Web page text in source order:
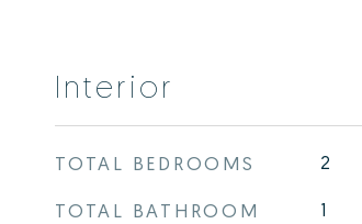
Interior
TOTAL BEDROOMS 2
TOTAL BATHROOM 1